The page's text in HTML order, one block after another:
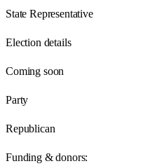
State Representative
Election details
Coming soon
Party
Republican
Funding & donors: